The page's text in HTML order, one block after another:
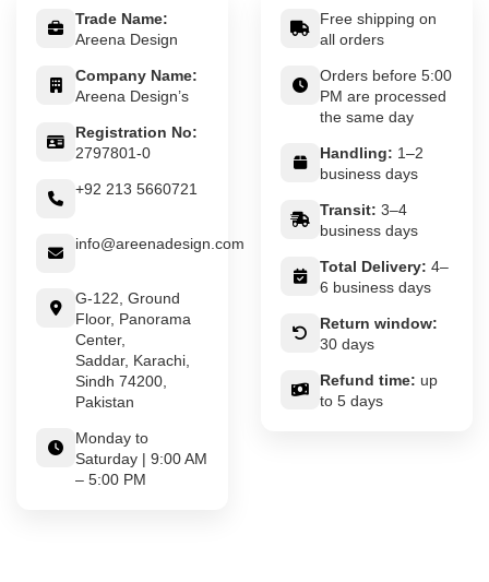
Trade Name:
Areena Design
Company Name:
Areena Design’s
Registration No:
2797801-0
+92 213 5660721
info@areenadesign.com
G-122, Ground
Floor, Panorama
Center,
Saddar, Karachi,
Sindh 74200,
Pakistan
Monday to
Saturday | 9:00 AM
– 5:00 PM
Free shipping on
all orders
Orders before 5:00
PM are processed
the same day
Handling: 1–2
business days
Transit: 3–4
business days
Total Delivery: 4–
6 business days
Return window:
30 days
Refund time: up
to 5 days